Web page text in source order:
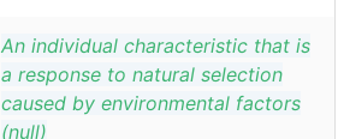
An individual characteristic that is
a response to natural selection
caused by environmental factors
(null)